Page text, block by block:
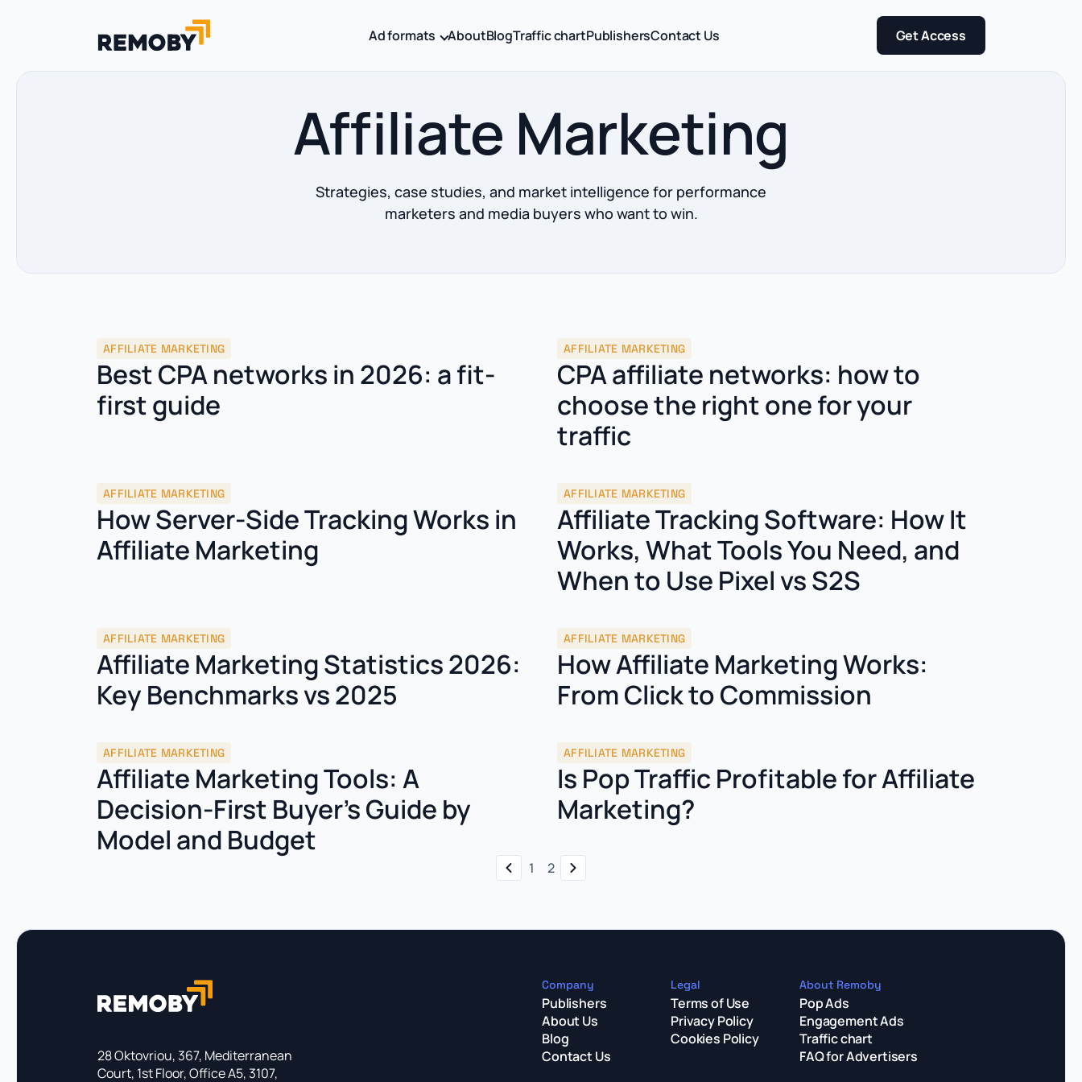
Ad formats AboutBlogTraffic chartPublishersContact Us Get Access
Affiliate Marketing
Strategies, case studies, and market intelligence for performance
marketers and media buyers who want to win.
AFFILIATE MARKETING
Best CPA networks in 2026: a fit-
first guide
AFFILIATE MARKETING
CPA affiliate networks: how to
choose the right one for your
traffic
AFFILIATE MARKETING
How Server-Side Tracking Works in
Affiliate Marketing
AFFILIATE MARKETING
Affiliate Tracking Software: How It
Works, What Tools You Need, and
When to Use Pixel vs S2S
AFFILIATE MARKETING
Affiliate Marketing Statistics 2026:
Key Benchmarks vs 2025
AFFILIATE MARKETING
How Affiliate Marketing Works:
From Click to Commission
AFFILIATE MARKETING
Affiliate Marketing Tools: A
Decision-First Buyer’s Guide by
Model and Budget
AFFILIATE MARKETING
Is Pop Traffic Profitable for Affiliate
Marketing?
1 2
28 Oktovriou, 367, Mediterranean
Court, 1st Floor, Office A5, 3107,
Company
Publishers
About Us
Blog
Contact Us
Legal
Terms of Use
Privacy Policy
Cookies Policy
About Remoby
Pop Ads
Engagement Ads
Traffic chart
FAQ for Advertisers